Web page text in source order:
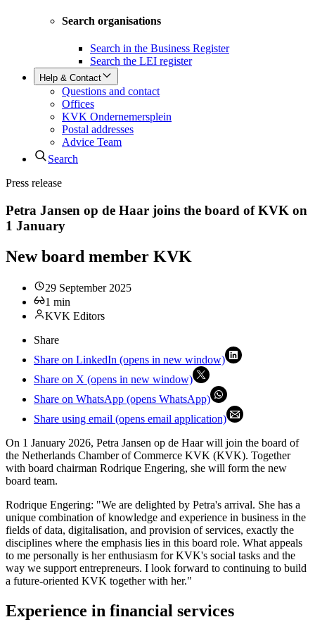
Search organisations
Search in the Business Register
Search the LEI register
Help & Contact
Questions and contact
Offices
KVK Ondernemersplein
Postal addresses
Advice Team
Search
Press release
Petra Jansen op de Haar joins the board of KVK on
1 January
New board member KVK
29 September 2025
1 min
KVK Editors
Share
Share on LinkedIn (opens in new window)
Share on X (opens in new window)
Share on WhatsApp (opens WhatsApp)
Share using email (opens email application)
On 1 January 2026, Petra Jansen op de Haar will join the board of
the Netherlands Chamber of Commerce KVK (KVK). Together
with board chairman Rodrique Engering, she will form the new
board team.
Rodrique Engering: "We are delighted by Petra's arrival. She has a
unique combination of knowledge and experience in business in the
fields of data, digitalisation, and provision of services, exactly the
disciplines where the emphasis lies in this board role. What appeals
to me personally is her enthusiasm for KVK's social tasks and the
way we support entrepreneurs. I look forward to continuing to build
a future-oriented KVK together with her."
Experience in financial services